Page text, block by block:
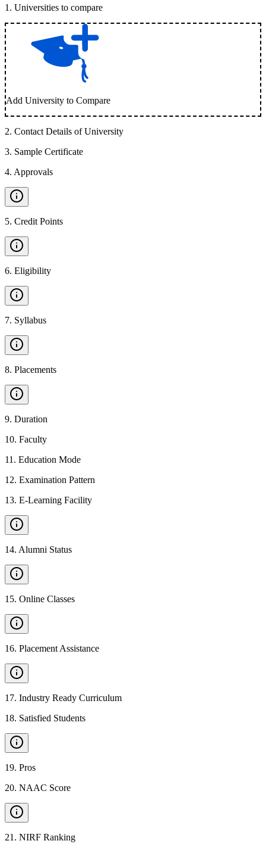
1 . Universities to compare
Add University to Compare
2. Contact Details of University
3. Sample Certificate
4. Approvals
5. Credit Points
6. Eligibility
7. Syllabus
8. Placements
9. Duration
10. Faculty
11 . Education Mode
12. Examination Pattern
13. E-Learning Facility
14. Alumni Status
15. Online Classes
16. Placement Assistance
17. Industry Ready Curriculum
18. Satisfied Students
19. Pros
20. NAAC Score
21 . NIRF Ranking